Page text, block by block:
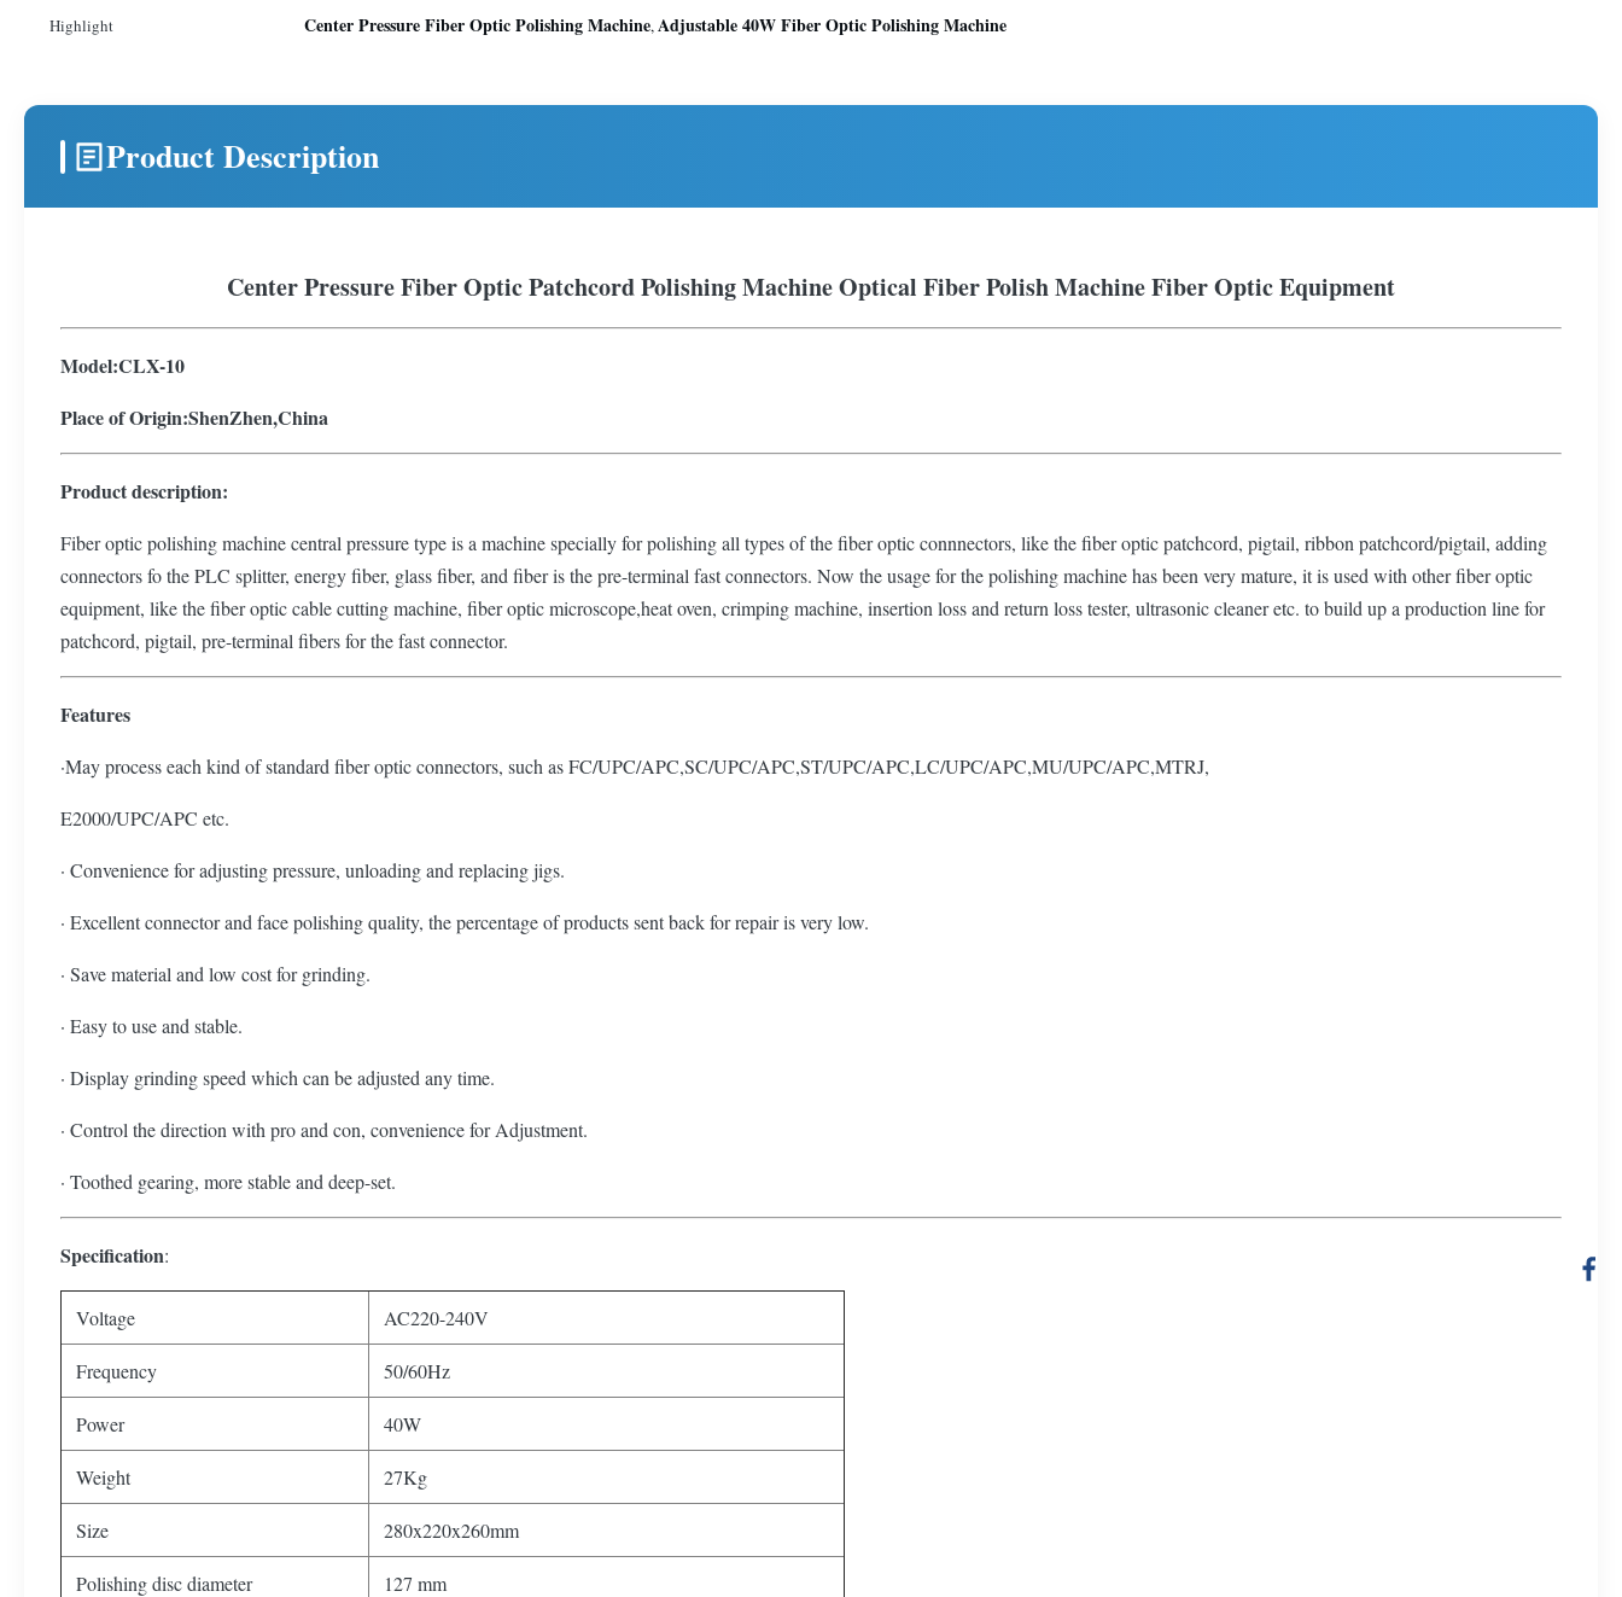
Highlight
Center Pressure Fiber Optic Polishing Machine,Adjustable 40W Fiber Optic Polishing Machine
Product Description
Center Pressure Fiber Optic Patchcord Polishing MachineOptical Fiber Polish MachineFiber Optic Equipment
Model:CLX-10
Place of Origin:ShenZhen,China
Product description:
Fiber optic polishing machine central pressure type is a machine specially for polishing all types of the fiber optic connnectors, like the fiber optic patchcord, pigtail, ribbon patchcord/pigtail, adding
connectors fo the PLC splitter, energy fiber, glass fiber, and fiber is the pre-terminal fast connectors. Now the usage for the polishing machine has been very mature, it is used with other fiber optic
equipment, like the fiber optic cable cutting machine, fiber optic microscope,heat oven, crimping machine, insertion loss and return loss tester, ultrasonic cleaner etc. to build up a production line for
patchcord, pigtail, pre-terminal fibers for the fast connector.
Features
·May process each kind of standard fiber optic connectors, such as FC/UPC/APC,SC/UPC/APC,ST/UPC/APC,LC/UPC/APC,MU/UPC/APC,MTRJ,
E2000/UPC/APC etc.
· Convenience for adjusting pressure, unloading and replacing jigs.
· Excellent connector and face polishing quality, the percentage of products sent back for repair is very low.
· Save material and low cost for grinding.
· Easy to use and stable.
· Display grinding speed which can be adjusted any time.
· Control the direction with pro and con, convenience for Adjustment.
· Toothed gearing, more stable and deep-set.
Specification:
Voltage AC220-240V
Frequency 50/60Hz
Power 40W
Weight 27Kg
Size 280x220x260mm
Polishing disc diameter 127 mm